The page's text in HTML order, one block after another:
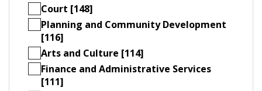
Court [148]
Planning and Community Development
[116]
Arts and Culture [114]
Finance and Administrative Services
[111]